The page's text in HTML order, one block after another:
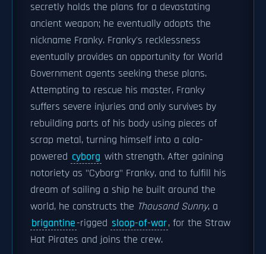
secretly holds the plans for a devastating
ancient weapon; he eventually adopts the
nickname Franky. Franky's recklessness
eventually provides an opportunity for World
Government agents seeking these plans.
Attempting to rescue his master, Franky
suffers severe injuries and only survives by
rebuilding parts of his body using pieces of
scrap metal, turning himself into a cola-
powered cyborg with strength. After gaining
notoriety as "Cyborg" Franky, and to fulfill his
dream of sailing a ship he built around the
world, he constructs the Thousand Sunny, a
brigantine-rigged sloop-of-war, for the Straw
Hat Pirates and joins the crew.